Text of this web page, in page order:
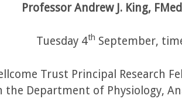
Professor Andrew J. King,
Tuesday 4th September,
Trust Principal Research
the Department of Physiology,